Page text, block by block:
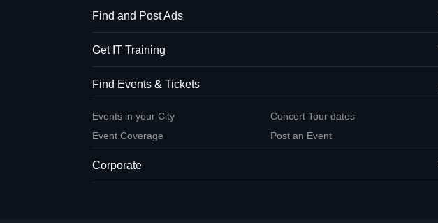
Find and Post Ads
Get IT Training
Find Events & Tickets
Events in your City
Concert Tour dates
Event Coverage
Post an Event
Corporate